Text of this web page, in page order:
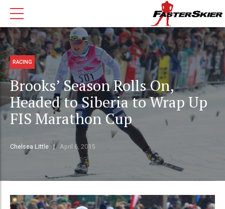
RACING
Brooks’ Season Rolls On,
Headed to Siberia to Wrap Up
FIS Marathon Cup
Chelsea Little April 6, 2015